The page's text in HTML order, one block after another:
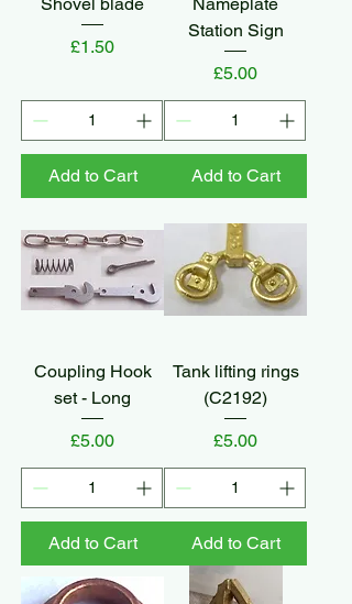
Price
£1.50
Add to Cart
Station Sign
Price
£5.00
Add to Cart
Coupling Hook
set - Long
Price
£5.00
Add to Cart
Tank lifting rings
(C2192)
Price
£5.00
Add to Cart